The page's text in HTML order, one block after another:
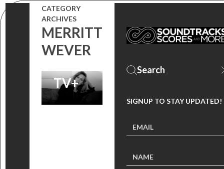
CATEGORY
ARCHIVES
MERRITT
WEVER
DIGITALLY,
NOW
STREAMING
TV+
SIGNUP TO STAY UPDATED!